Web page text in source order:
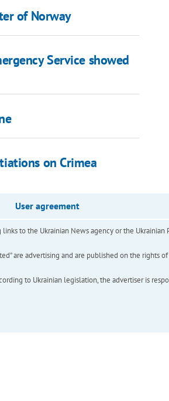
of Norway
Service showed
on Crimea
User agreement
to the Ukrainian News agency or the
are advertising and are published on the rights
to Ukrainian legislation, the advertiser is